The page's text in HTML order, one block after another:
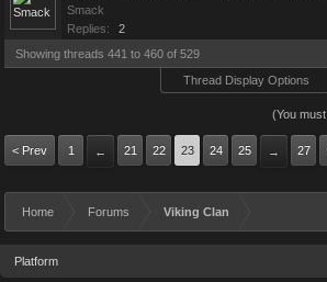
Smack
Replies:
2
Showing threads 441 to 460 of 529
Thread Display Options
(You
< Prev 1 ← 21 22 23 24 25 → 27
Home Forums Viking Clan
Platform